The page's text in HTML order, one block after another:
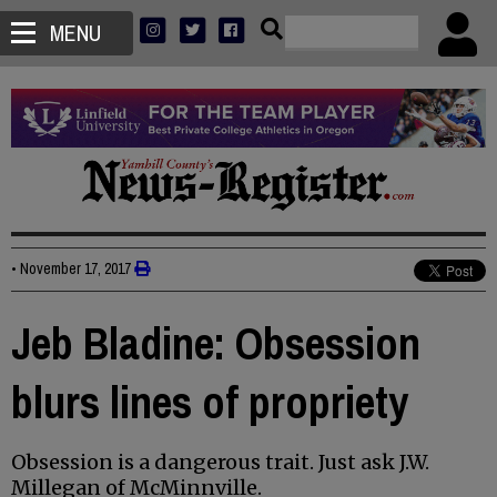
MENU
• November 17, 2017
Jeb Bladine: Obsession
blurs lines of propriety
Obsession is a dangerous trait. Just ask J.W.
Millegan of McMinnville.